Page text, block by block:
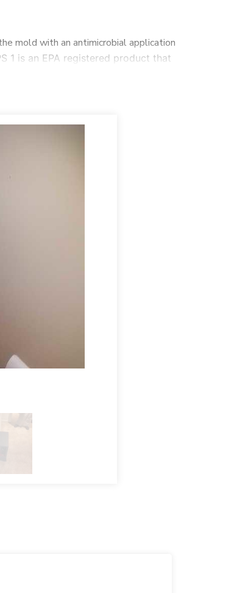
mold with an antimicrobial application
1 is an EPA registered product that
sensitive application that
allergenic. One of the best features
To address the high humidity
These dehumidifiers cost less
and will properly control the humidity